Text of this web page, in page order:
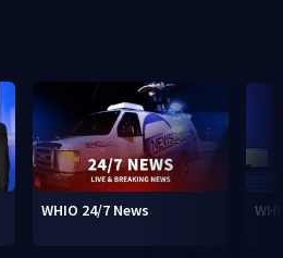
WHIO 24/7 News